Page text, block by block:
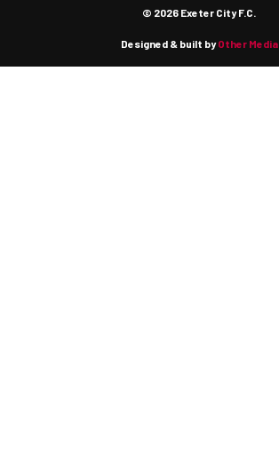
© 2026 Exeter City F.C.
Designed & built byOther Media